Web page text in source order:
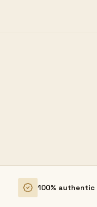
100% authentic